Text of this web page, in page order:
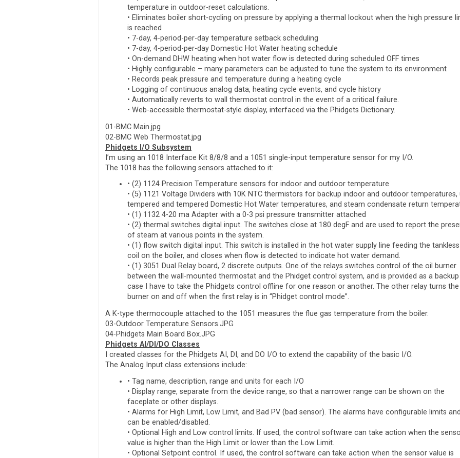
temperature in outdoor-reset calculations.
• Eliminates boiler short-cycling on pressure by applying a thermal lockout when the high pressure
is reached
• 7-day, 4-period-per-day temperature setback scheduling
• 7-day, 4-period-per-day Domestic Hot Water heating schedule
• On-demand DHW heating when hot water flow is detected during scheduled OFF times
• Highly configurable – many parameters can be adjusted to tune the system to its environment
• Records peak pressure and temperature during a heating cycle
• Logging of continuous analog data, heating cycle events, and cycle history
• Automatically reverts to wall thermostat control in the event of a critical failure.
• Web-accessible thermostat-style display, interfaced via the Phidgets Dictionary.
01-BMC Main.jpg
02-BMC Web Thermostat.jpg
Phidgets I/O Subsystem
I’m using an 1018 Interface Kit 8/8/8 and a 1051 single-input temperature sensor for my I/O.
The 1018 has the following sensors attached to it:
• (2) 1124 Precision Temperature sensors for indoor and outdoor temperature
• (5) 1121 Voltage Dividers with 10K NTC thermistors for backup indoor and outdoor temperatures,
tempered and tempered Domestic Hot Water temperatures, and steam condensate return
• (1) 1132 4-20 ma Adapter with a 0-3 psi pressure transmitter attached
• (2) thermal switches digital input. The switches close at 180 degF and are used to report the
of steam at various points in the system.
• (1) flow switch digital input. This switch is installed in the hot water supply line feeding the tankless
coil on the boiler, and closes when flow is detected to indicate hot water demand.
• (1) 3051 Dual Relay board, 2 discrete outputs. One of the relays switches control of the oil burner
between the wall-mounted thermostat and the Phidget control system, and is provided as a backup
case I have to take the Phidgets control offline for one reason or another. The other relay turns the
burner on and off when the first relay is in “Phidget control mode”.
A K-type thermocouple attached to the 1051 measures the flue gas temperature from the boiler.
03-Outdoor Temperature Sensors.JPG
04-Phidgets Main Board Box.JPG
Phidgets AI/DI/DO Classes
I created classes for the Phidgets AI, DI, and DO I/O to extend the capability of the basic I/O.
The Analog Input class extensions include:
• Tag name, description, range and units for each I/O
• Display range, separate from the device range, so that a narrower range can be shown on the
faceplate or other displays.
• Alarms for High Limit, Low Limit, and Bad PV (bad sensor). The alarms have configurable limits and
can be enabled/disabled.
• Optional High and Low control limits. If used, the control software can take action when the
value is higher than the High Limit or lower than the Low Limit.
• Optional Setpoint control. If used, the control software can take action when the sensor value is